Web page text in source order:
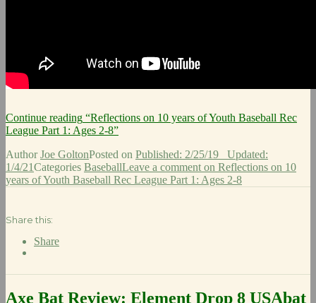
Continue reading “Reflections on 10 years of Youth Baseball Rec
League Part 1: Ages 2-8”
AuthorJoe GoltonPosted on Published: 2/25/19 Updated:
1/4/21Categories BaseballLeave a comment on Reflections on 10
years of Youth Baseball Rec League Part 1: Ages 2-8
Share this:
Share
Axe Bat Review: Element Drop 8 USAbat